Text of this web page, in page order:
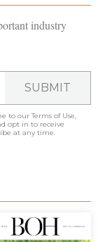
industry
SUBMIT
to ourTerms of Use,
opt in to receive
at any time.